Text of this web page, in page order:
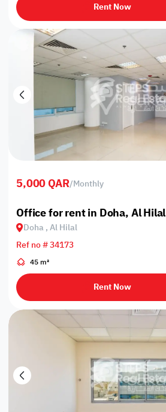
Rent Now
5,000 QAR/Monthly
Office for rent in Doha, Al Hilal
Doha , Al Hilal
Ref no # 34173
45 m²
Rent Now